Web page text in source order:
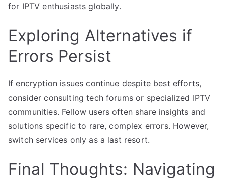
for IPTV enthusiasts globally.
Exploring Alternatives if
Errors Persist
If encryption issues continue despite best efforts,
consider consulting tech forums or specialized IPTV
communities. Fellow users often share insights and
solutions specific to rare, complex errors. However,
switch services only as a last resort.
Final Thoughts: Navigating